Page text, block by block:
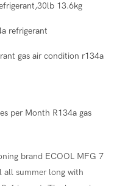
13.6kg
refrigerant
gas air condition r134a
per Month R134a gas
all summer long with